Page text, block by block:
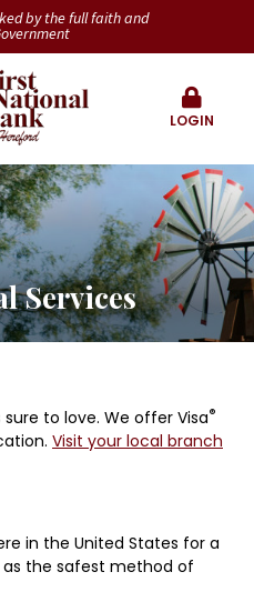
by the full faith and
LOGIN
Services
to love. We offer Visa®
Visit your local branch
in the United States for a
as the safest method of